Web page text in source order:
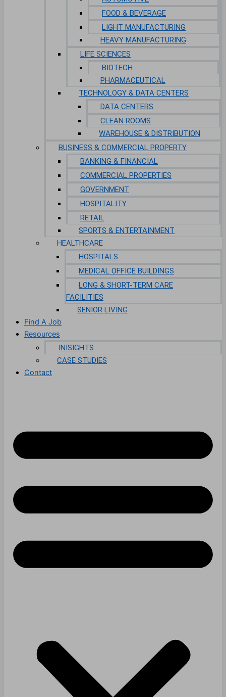
FOOD & BEVERAGE
LIGHT MANUFACTURING
HEAVY MANUFACTURING
LIFE SCIENCES
BIOTECH
PHARMACEUTICAL
TECHNOLOGY & DATA CENTERS
DATA CENTERS
CLEAN ROOMS
WAREHOUSE & DISTRIBUTION
BUSINESS & COMMERCIAL PROPERTY
BANKING & FINANCIAL
COMMERCIAL PROPERTIES
GOVERNMENT
HOSPITALITY
RETAIL
SPORTS & ENTERTAINMENT
HEALTHCARE
HOSPITALS
MEDICAL OFFICE BUILDINGS
LONG & SHORT-TERM CARE
FACILITIES
SENIOR LIVING
Find A Job
Resources
INISIGHTS
CASE STUDIES
Contact